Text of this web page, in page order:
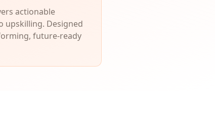
actionable
upskilling. Designed
future-ready